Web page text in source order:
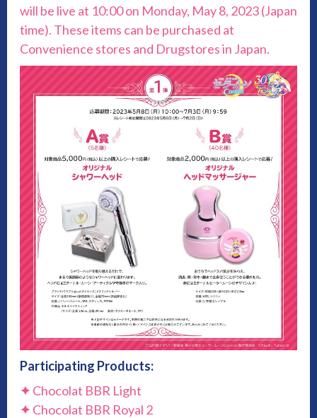
will be live at 10:00 on Monday, May 8, 2023 (Japan
time). These items can be purchased at
Convenience stores and Drugstores in Japan.
Participating Products:
✦ Chocolat BBR Light
✦ Chocolat BBR Royal 2